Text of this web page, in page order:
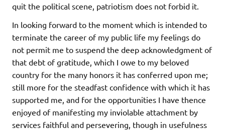
quit the political scene, patriotism does not forbid it.
In looking forward to the moment which is intended to
terminate the career of my public life my feelings do
not permit me to suspend the deep acknowledgment of
that debt of gratitude, which I owe to my beloved
country for the many honors it has conferred upon me;
still more for the steadfast confidence with which it has
supported me, and for the opportunities I have thence
enjoyed of manifesting my inviolable attachment by
services faithful and persevering, though in usefulness